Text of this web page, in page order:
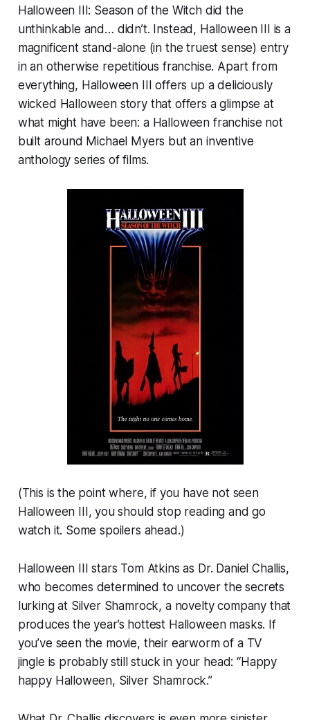
Halloween III: Season of the Witchdid the
unthinkable and… didn’t. Instead, Halloween III
is a
magnificent stand-alone (in the truest sense) entry
in an otherwise repetitious franchise. Apart from
everything, Halloween III
offers up a deliciously
wicked Halloween story that offers a glimpse at
what might have been: a Halloween franchise not
built around Michael Myers but an inventive
anthology series of films.
(This is the point where, if you have not seen
Halloween III , you should stop reading and go
watch it. Some spoilers ahead.)
Halloween III
stars Tom Atkins as Dr. Daniel Challis,
who becomes determined to uncover the secrets
lurking at Silver Shamrock, a novelty company that
produces the year’s hottest Halloween masks. If
you’ve seen the movie, their earworm of a TV
jingle is probably still stuck in your head: “Happy
happy Halloween, Silver Shamrock.”